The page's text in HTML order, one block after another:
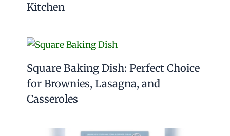
Kitchen
Square Baking Dish: Perfect Choice
for Brownies, Lasagna, and
Casseroles